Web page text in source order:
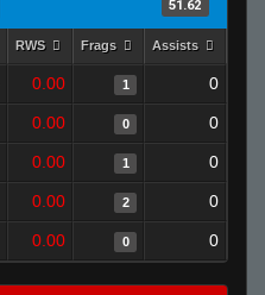
51.62
RWS Frags Assists
0.00 1 0
0.00 0 0
0.00 1 0
0.00 2 0
0.00 0 0